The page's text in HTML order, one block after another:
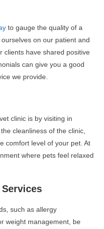
to gauge the quality of a
on our patient and
clients have shared positive
can give you a good
we provide.
clinic is by visiting in
cleanliness of the clinic,
comfort level of your pet. At
where pets feel relaxed
such as allergy
weight management, be